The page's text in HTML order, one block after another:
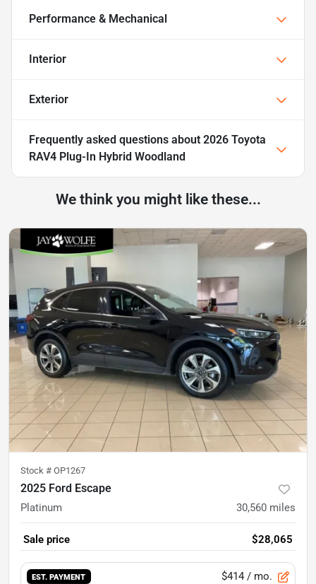
Performance & Mechanical
Interior
Exterior
Frequently asked questions about 2026 Toyota
RAV4 Plug-In Hybrid Woodland
We think you might like these...
Stock # OP1267
2025 Ford Escape
Platinum 30,560 miles
Sale price $28,065
EST. PAYMENT $414 / mo.